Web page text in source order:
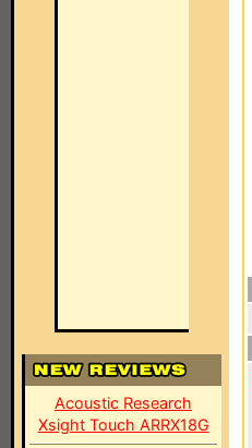
Acoustic Research
Xsight Touch ARRX18G